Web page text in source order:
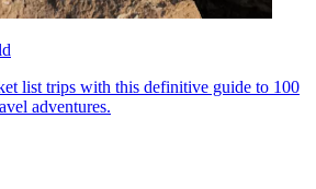
list trips with this definitive guide to 100
adventures.